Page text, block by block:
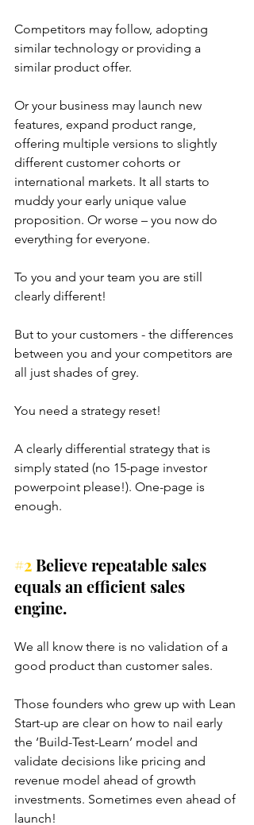
Competitors may follow, adopting
similar technology or providing a
similar product offer.
Or your business may launch new
features, expand product range,
offering multiple versions to slightly
different customer cohorts or
international markets. It all starts to
muddy your early unique value
proposition. Or worse – you now do
everything for everyone.
To you and your team you are still
clearly different!
But to your customers - the differences
between you and your competitors are
all just shades of grey.
You need a strategy reset!
A clearly differential strategy that is
simply stated (no 15-page investor
powerpoint please!). One-page is
enough.
#2 Believe repeatable sales
equals an efficient sales
engine.
We all know there is no validation of a
good product than customer sales.
Those founders who grew up with Lean
Start-up are clear on how to nail early
the ‘Build-Test-Learn’ model and
validate decisions like pricing and
revenue model ahead of growth
investments. Sometimes even ahead of
launch!